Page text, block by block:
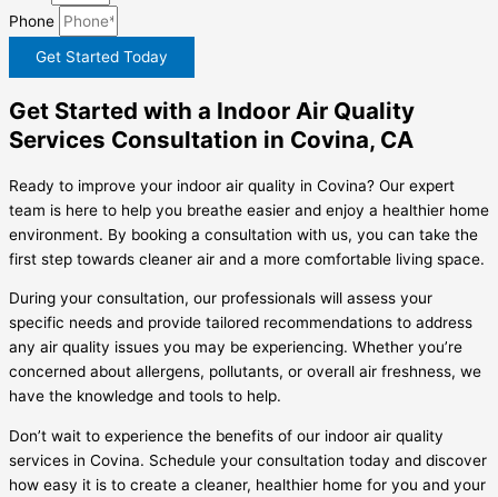
Phone
Get Started Today
Get Started with a Indoor Air Quality
Services Consultation in Covina, CA
Ready to improve your indoor air quality in Covina? Our expert
team is here to help you breathe easier and enjoy a healthier home
environment. By booking a consultation with us, you can take the
first step towards cleaner air and a more comfortable living space.
During your consultation, our professionals will assess your
specific needs and provide tailored recommendations to address
any air quality issues you may be experiencing. Whether you’re
concerned about allergens, pollutants, or overall air freshness, we
have the knowledge and tools to help.
Don’t wait to experience the benefits of our indoor air quality
services in Covina. Schedule your consultation today and discover
how easy it is to create a cleaner, healthier home for you and your